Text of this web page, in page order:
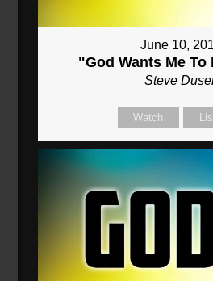
June 10,
"God Wants Me To
Steve
Watch